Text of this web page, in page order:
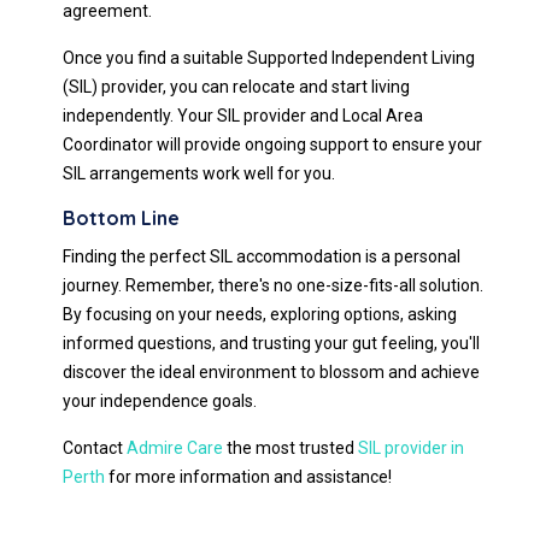
agreement.
Once you find a suitable Supported Independent Living
(SIL) provider, you can relocate and start living
independently. Your SIL provider and Local Area
Coordinator will provide ongoing support to ensure your
SIL arrangements work well for you.
Bottom Line
Finding the perfect SIL accommodation is a personal
journey. Remember, there's no one-size-fits-all solution.
By focusing on your needs, exploring options, asking
informed questions, and trusting your gut feeling, you'll
discover the ideal environment to blossom and achieve
your independence goals.
ContactAdmire Care the most trusted SIL provider in
Perth for more information and assistance!